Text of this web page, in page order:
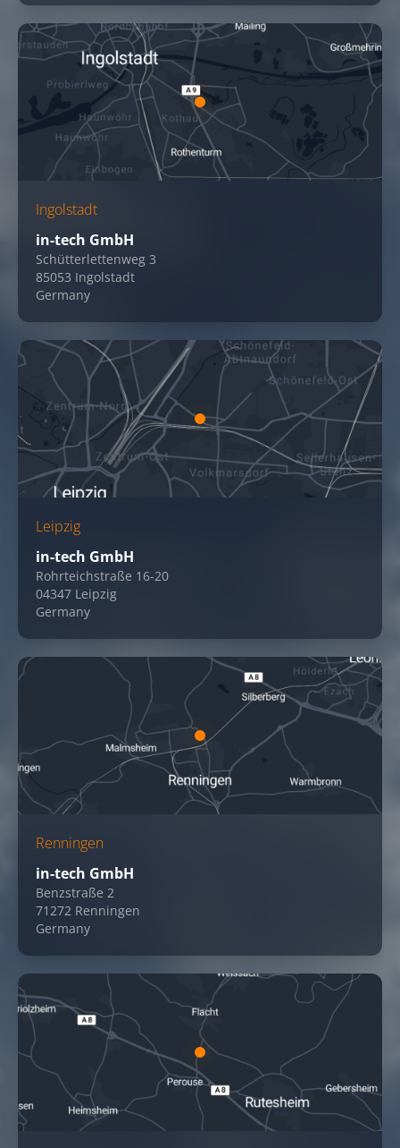
Ingolstadt
in-tech GmbH
Schütterlettenweg 3
85053 Ingolstadt
Germany
Leipzig
in-tech GmbH
Rohrteichstraße 16-20
04347 Leipzig
Germany
Renningen
in-tech GmbH
Benzstraße 2
71272 Renningen
Germany